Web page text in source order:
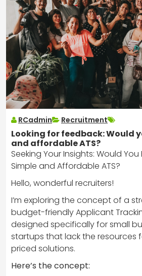
RCadmin Recruitment
Looking for feedback: Would
and affordable ATS?
Seeking Your Insights: Would
Simple and Affordable ATS?
Hello, wonderful recruiters!
I’m exploring the concept of a
budget-friendly Applicant
designed specifically for small
startups that lack the resources
priced solutions.
Here’s the concept: